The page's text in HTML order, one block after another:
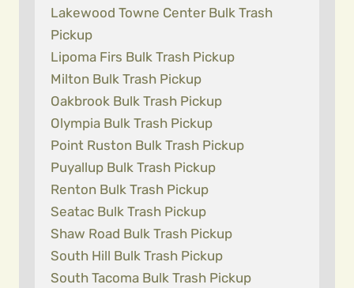
Lakewood Towne Center Bulk Trash
Pickup
Lipoma Firs Bulk Trash Pickup
Milton Bulk Trash Pickup
Oakbrook Bulk Trash Pickup
Olympia Bulk Trash Pickup
Point Ruston Bulk Trash Pickup
Puyallup Bulk Trash Pickup
Renton Bulk Trash Pickup
Seatac Bulk Trash Pickup
Shaw Road Bulk Trash Pickup
South Hill Bulk Trash Pickup
South Tacoma Bulk Trash Pickup